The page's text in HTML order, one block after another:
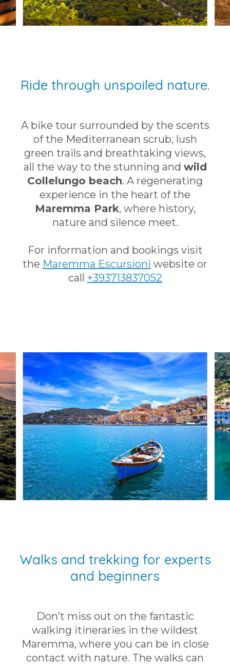
Ride through unspoiled nature.
A bike tour surrounded by the scents
of the Mediterranean scrub, lush
green trails and breathtaking views,
all the way to the stunning and wild
Collelungo beach. A regenerating
experience in the heart of the
Maremma Park, where history,
nature and silence meet.
For information and bookings visit
the Maremma Escursioni website or
call +393713837052
Walks and trekking for experts
and beginners
Don’t miss out on the fantastic
walking itineraries in the wildest
Maremma, where you can be in close
contact with nature. The walks can